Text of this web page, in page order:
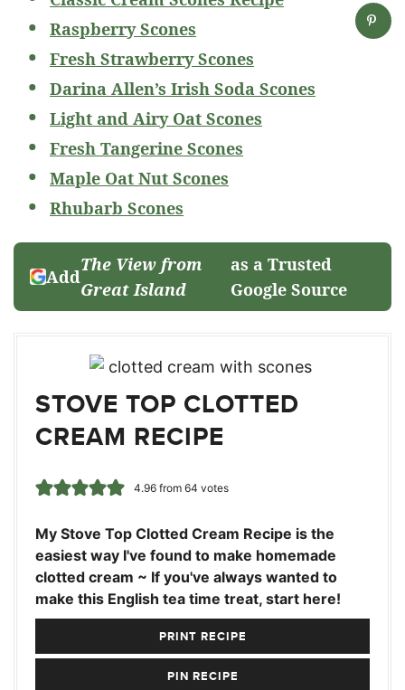
Raspberry Scones
Fresh Strawberry Scones
Darina Allen’s Irish Soda Scones
Light and Airy Oat Scones
Fresh Tangerine Scones
Maple Oat Nut Scones
Rhubarb Scones
Add
The View from
Great Island
as a Trusted
Google Source
STOVE TOP CLOTTED
CREAM RECIPE
4.96from 64 votes
My Stove Top Clotted Cream Recipe is the
easiest way I've found to make homemade
clotted cream ~ If you've always wanted to
make this English tea time treat, start here!
PRINT RECIPE
PIN RECIPE